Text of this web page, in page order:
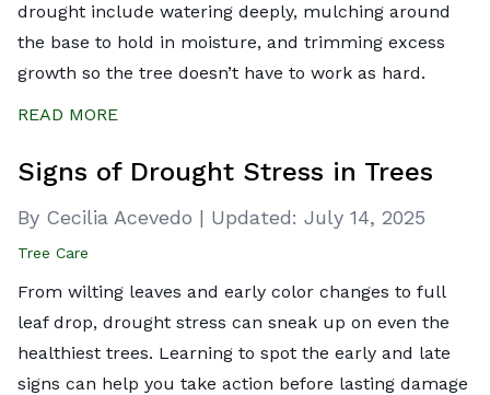
drought include watering deeply, mulching around
the base to hold in moisture, and trimming excess
growth so the tree doesn’t have to work as hard.
READ MORE
Signs of Drought Stress in Trees
By Cecilia Acevedo | Updated: July 14, 2025
Tree Care
From wilting leaves and early color changes to full
leaf drop, drought stress can sneak up on even the
healthiest trees. Learning to spot the early and late
signs can help you take action before lasting damage